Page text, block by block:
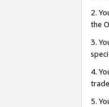
2.
the
3.
4.
5.